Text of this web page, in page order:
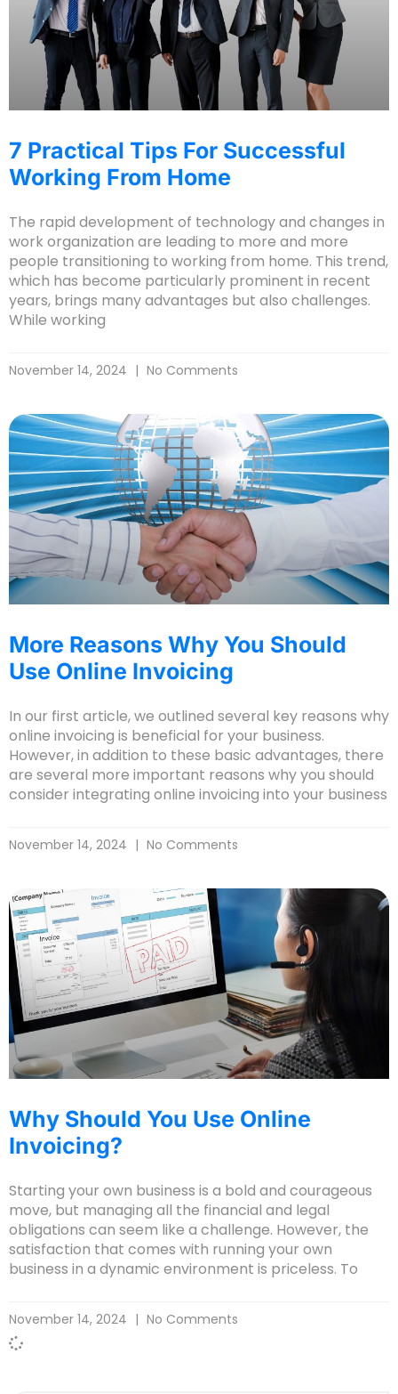
7 Practical Tips For Successful
Working From Home
The rapid development of technology and changes in
work organization are leading to more and more
people transitioning to working from home. This trend,
which has become particularly prominent in recent
years, brings many advantages but also challenges.
While working
November 14, 2024 No Comments
More Reasons Why You Should
Use Online Invoicing
In our first article, we outlined several key reasons why
online invoicing is beneficial for your business.
However, in addition to these basic advantages, there
are several more important reasons why you should
consider integrating online invoicing into your business
November 14, 2024 No Comments
Why Should You Use Online
Invoicing?
Starting your own business is a bold and courageous
move, but managing all the financial and legal
obligations can seem like a challenge. However, the
satisfaction that comes with running your own
business in a dynamic environment is priceless. To
November 14, 2024 No Comments